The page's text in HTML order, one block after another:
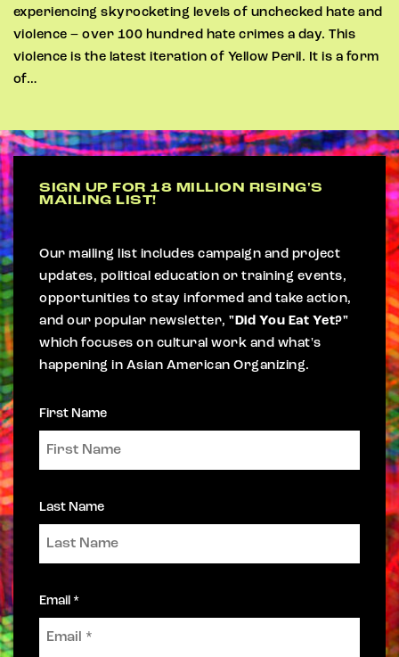
experiencing skyrocketing levels of unchecked hate and
violence – over 100 hundred hate crimes a day. This
violence is the latest iteration of Yellow Peril. It is a form
of…
SIGN UP FOR 18 MILLION RISING'S
MAILING LIST!
Our mailing list includes campaign and project
updates, political education or training events,
opportunities to stay informed and take action,
and our popular newsletter,"Did You Eat Yet?"
which focuses on cultural work and what's
happening in Asian American Organizing.
First Name
Last Name
Email *